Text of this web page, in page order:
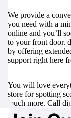
We provide a
you need with a
online and you’ll
to your front door.
by offering
support right here
You will love
store forspotting
much more. Call